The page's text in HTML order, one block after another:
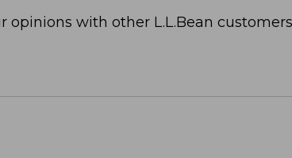
opinions with other L.L.Bean